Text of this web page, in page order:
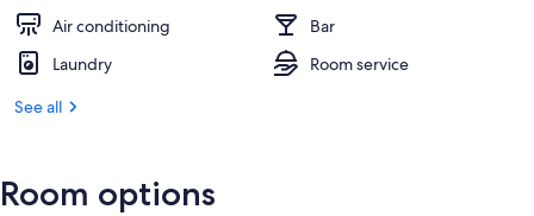
Air conditioning
Bar
Laundry
Room service
See all
Room options